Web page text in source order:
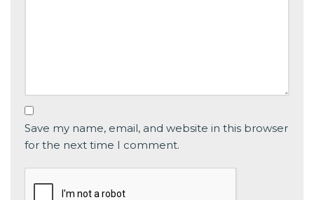
Save my name, email, and website in this browser
for the next time I comment.